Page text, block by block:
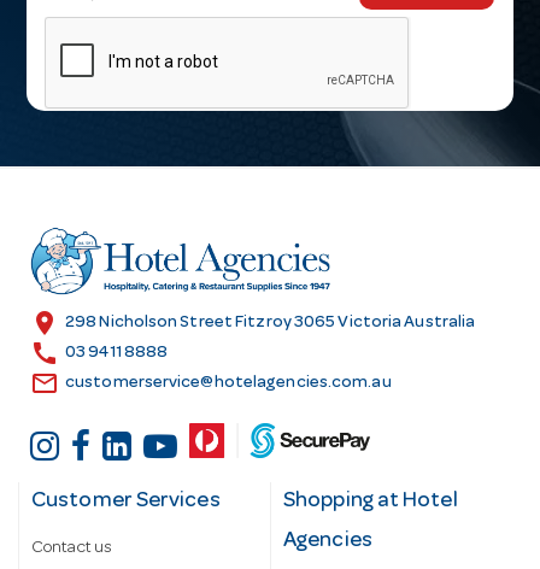
m
l
r
e
s
location_on 298 Nicholson Street Fitzroy 3065 Victoria Australia
call 03 9411 8888
email customerservice@hotelagencies.com.au
Customer Services
Contact us
Shopping at Hotel
Agencies